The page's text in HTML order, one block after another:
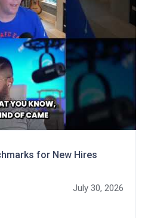
for New Hires
July 30, 2026